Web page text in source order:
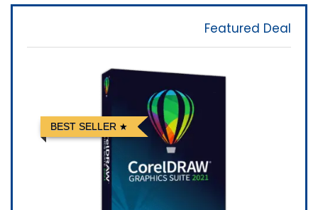
Featured Deal
BEST SELLER